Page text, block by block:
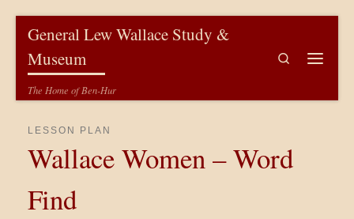
General Lew Wallace Study &
Museum
The Home of Ben-Hur
Search
LESSON PLAN
Wallace Women – Word
Find